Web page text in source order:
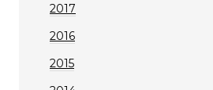
2017
2016
2015